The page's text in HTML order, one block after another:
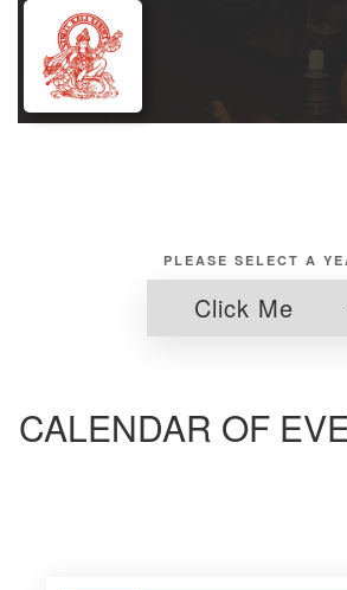
PLEASE SELECT A
CALENDAR OF